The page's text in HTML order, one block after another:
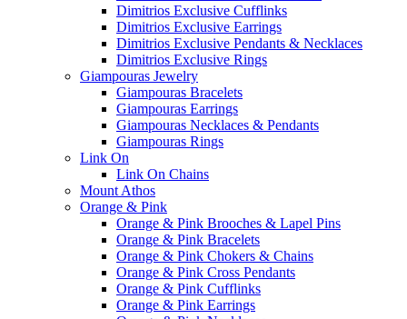
Dimitrios Exclusive Cufflinks
Dimitrios Exclusive Earrings
Dimitrios Exclusive Pendants & Necklaces
Dimitrios Exclusive Rings
Giampouras Jewelry
Giampouras Bracelets
Giampouras Earrings
Giampouras Necklaces & Pendants
Giampouras Rings
Link On
Link On Chains
Mount Athos
Orange & Pink
Orange & Pink Brooches & Lapel Pins
Orange & Pink Bracelets
Orange & Pink Chokers & Chains
Orange & Pink Cross Pendants
Orange & Pink Cufflinks
Orange & Pink Earrings